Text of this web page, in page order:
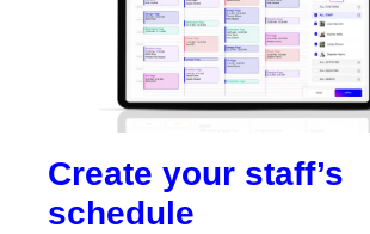
Create your staff’s
schedule